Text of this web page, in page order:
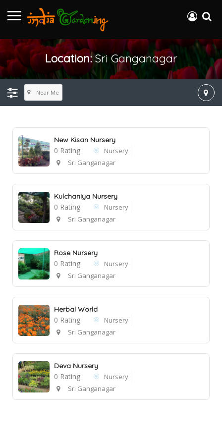
Location:Sri Ganganagar
Near Me
New Kisan Nursery
0 Rating
Nursery
Sri Ganganagar
Kulchaniya Nursery
0 Rating
Nursery
Sri Ganganagar
Rose Nursery
0 Rating
Nursery
Sri Ganganagar
Herbal World
0 Rating
Nursery
Sri Ganganagar
Deva Nursery
0 Rating
Nursery
Sri Ganganagar